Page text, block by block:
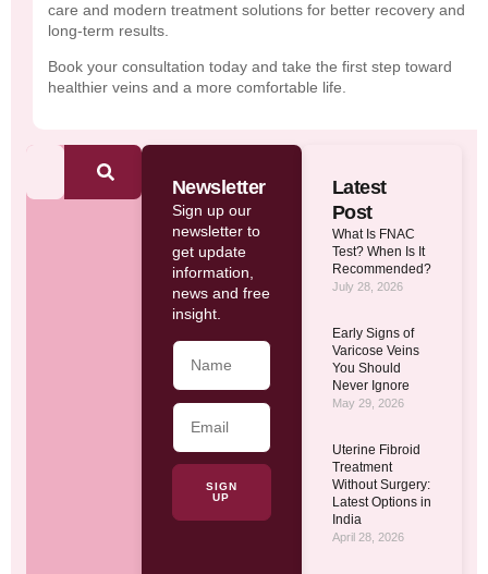
care and modern treatment solutions for better recovery and
long-term results.
Book your consultation today and take the first step toward
healthier veins and a more comfortable life.
Newsletter
Sign up our
newsletter to
get update
information,
news and free
insight.
SIGN
UP
Latest
Post
What Is FNAC
Test? When Is It
Recommended?
July 28, 2026
Early Signs of
Varicose Veins
You Should
Never Ignore
May 29, 2026
Uterine Fibroid
Treatment
Without Surgery:
Latest Options in
India
April 28, 2026